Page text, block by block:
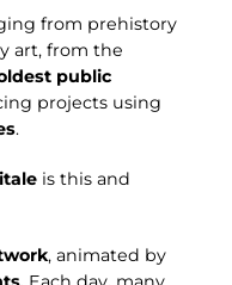
from prehistory
art, from the
public
projects using
.
is this and
, animated by